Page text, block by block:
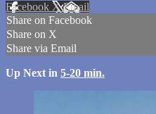
Facebook XEmail
Share on Facebook
Share on X
Share via Email
Up Next in 5-20 min.